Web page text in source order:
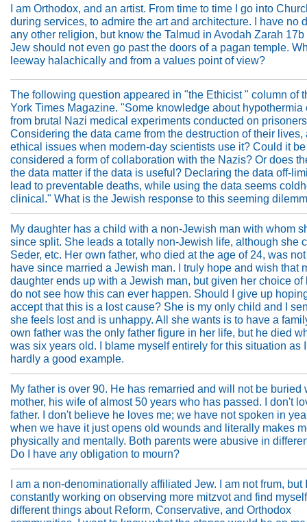
I am Orthodox, and an artist. From time to time I go into
during services, to admire the art and architecture. I have no
any other religion, but know the Talmud in Avodah Zarah 17b
Jew should not even go past the doors of a pagan temple.
leeway halachically and from a values point of view?
The following question appeared in "the Ethicist " column of
York Times Magazine. "Some knowledge about hypothermia
from brutal Nazi medical experiments conducted on
Considering the data came from the destruction of their lives,
ethical issues when modern-day scientists use it? Could it be
considered a form of collaboration with the Nazis? Or does
the data matter if the data is useful? Declaring the data off-
lead to preventable deaths, while using the data seems
clinical." What is the Jewish response to this seeming
My daughter has a child with a non-Jewish man with whom
since split. She leads a totally non-Jewish life, although she
Seder, etc. Her own father, who died at the age of 24, was
have since married a Jewish man. I truly hope and wish that
daughter ends up with a Jewish man, but given her choice of
do not see how this can ever happen. Should I give up
accept that this is a lost cause? She is my only child and I
she feels lost and is unhappy. All she wants is to have a
own father was the only father figure in her life, but he died
was six years old. I blame myself entirely for this situation as
hardly a good example.
My father is over 90. He has remarried and will not be buried
mother, his wife of almost 50 years who has passed. I don't
father. I don't believe he loves me; we have not spoken in
when we have it just opens old wounds and literally makes
physically and mentally. Both parents were abusive in
Do I have any obligation to mourn?
I am a non-denominationally affiliated Jew. I am not frum, but
constantly working on observing more mitzvot and find
different things about Reform, Conservative, and Orthodox